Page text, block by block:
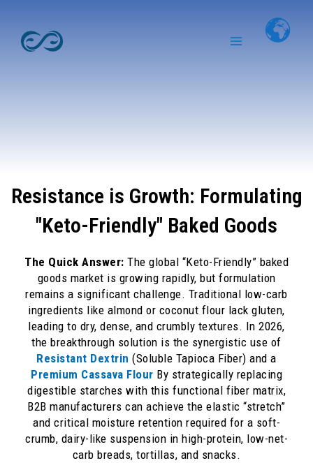
content
Menu
Resistance is Growth: Formulating
"Keto-Friendly" Baked Goods
The Quick Answer: The global “Keto-Friendly” baked
goods market is growing rapidly, but formulation
remains a significant challenge. Traditional low-carb
ingredients like almond or coconut flour lack gluten,
leading to dry, dense, and crumbly textures. In 2026,
the breakthrough solution is the synergistic use of
Resistant Dextrin (Soluble Tapioca Fiber) and a
Premium Cassava Flour By strategically replacing
digestible starches with this functional fiber matrix,
B2B manufacturers can achieve the elastic “stretch”
and critical moisture retention required for a soft-
crumb, dairy-like suspension in high-protein, low-net-
carb breads, tortillas, and snacks.